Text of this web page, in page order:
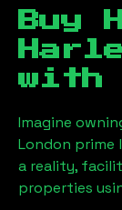
Buy
with
Imagine
London prime
a reality,
properties